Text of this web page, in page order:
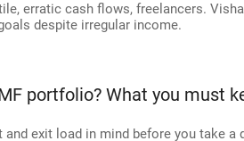
erratic cash flows, freelancers.
despite irregular income.
portfolio? What you must
and exit load in mind before you take